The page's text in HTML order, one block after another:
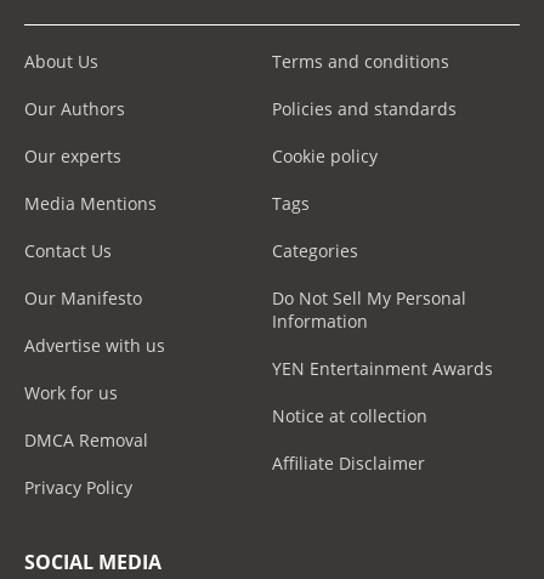
About Us
Our Authors
Our experts
Media Mentions
Contact Us
Our Manifesto
Advertise with us
Work for us
DMCA Removal
Privacy Policy
Terms and conditions
Policies and standards
Cookie policy
Tags
Categories
Do Not Sell My Personal
Information
YEN Entertainment Awards
Notice at collection
Affiliate Disclaimer
SOCIAL MEDIA